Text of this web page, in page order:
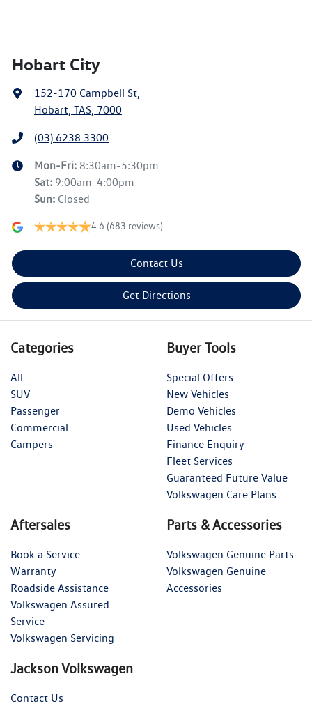
Hobart City
152-170 Campbell St,
Hobart, TAS, 7000
(03) 6238 3300
Mon-Fri: 8:30am-5:30pm
Sat: 9:00am-4:00pm
Sun: Closed
4.6 (683 reviews)
Contact Us
Get Directions
Categories
All
SUV
Passenger
Commercial
Campers
Buyer Tools
Special Offers
New Vehicles
Demo Vehicles
Used Vehicles
Finance Enquiry
Fleet Services
Guaranteed Future Value
Volkswagen Care Plans
Aftersales
Book a Service
Warranty
Roadside Assistance
Volkswagen Assured
Service
Volkswagen Servicing
Parts & Accessories
Volkswagen Genuine Parts
Volkswagen Genuine
Accessories
Jackson Volkswagen
Contact Us